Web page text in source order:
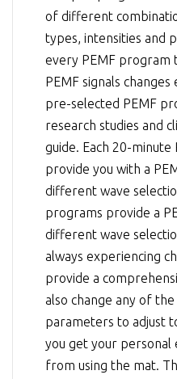
of different
types, intensities and
every PEMF program
PEMF signals
pre-selected PEMF
research studies and
guide. Each 20-
provide you with a
different wave
programs provide a
different wave
always experiencing
provide a
also change any of
parameters to adjust
you get your personal
from using the mat.